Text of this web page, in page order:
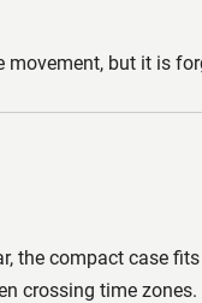
but it is
the compact
crossing time zones.